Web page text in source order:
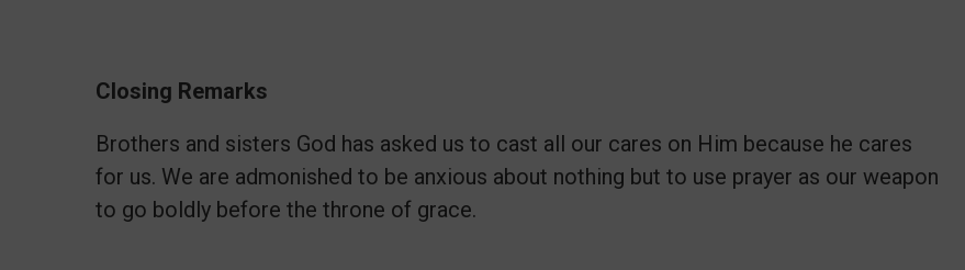
Closing Remarks
Brothers and sisters God has asked us to cast all our cares on Him because he cares
for us. We are admonished to be anxious about nothing but to use prayer as our weapon
to go boldly before the throne of grace.